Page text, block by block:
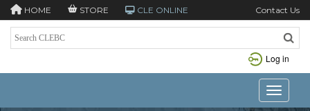
HOME STORE CLE ONLINE Contact Us
Log in
Toggle